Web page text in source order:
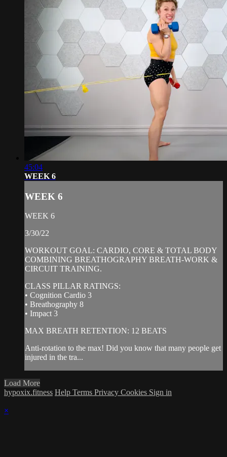
45:04
WEEK 6
WEEK 6
WEEK 6
3/30/22
WORKOUT GOAL: CARDIO, CORE & TOTAL BODY
COMBINING BREATHOGRAPHY BREATH-WORK &
CIRCUIT TRAINING.
CLASS PILLAR RATINGS:
• Cognition Cardio 3
• Breathography 8
• Impact 3
MAX BREATH RETENTION: 12 BEATS
Anti-rotation to the max! Did you know that many people get
injured in the tra...
Load More
hypoxix.fitness Help Terms Privacy Cookies Sign in
×